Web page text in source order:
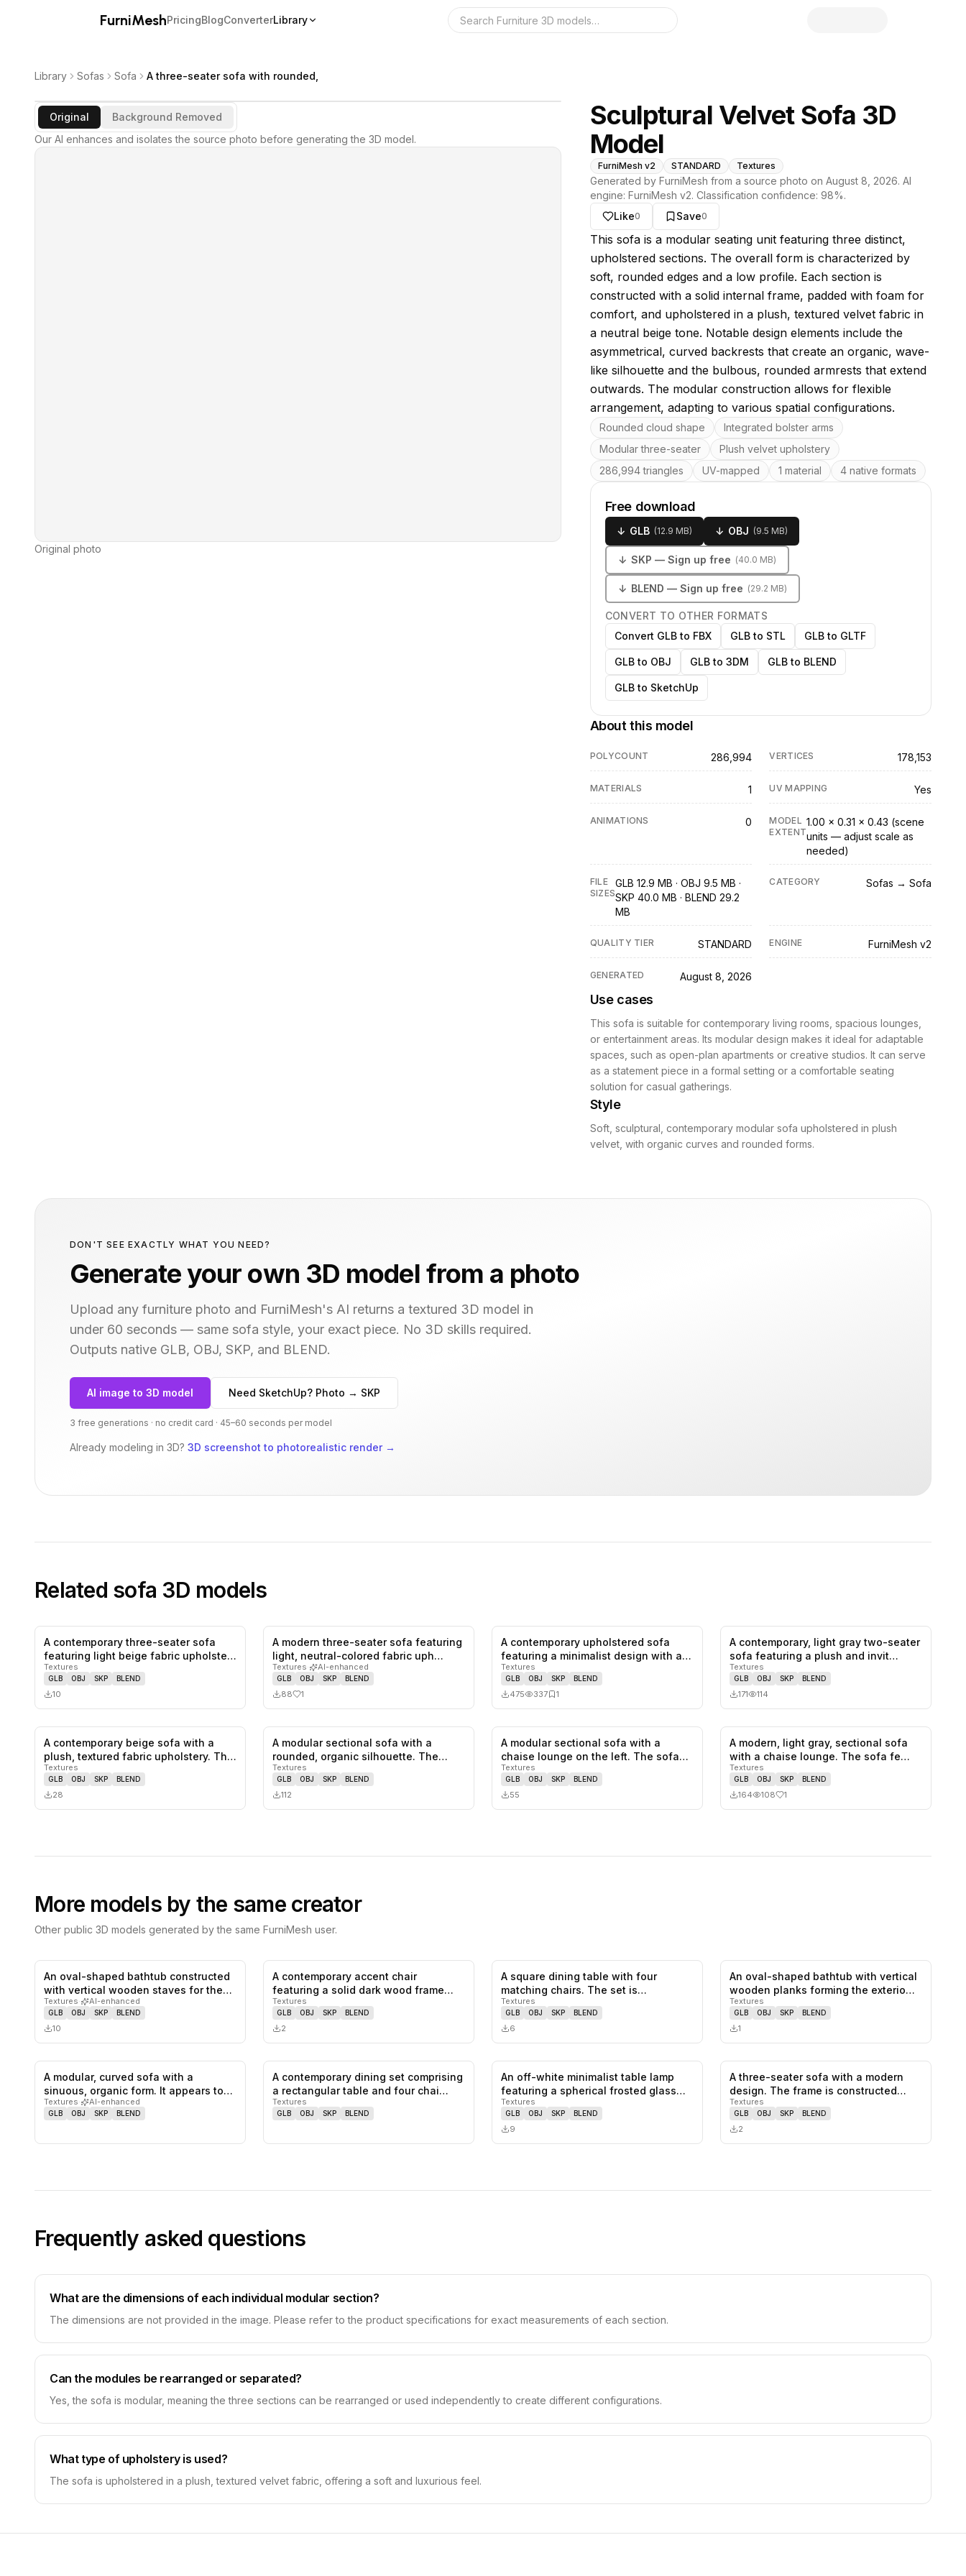
FurniMeshPricingBlogConverterLibrary Search the 3D library
Library Sofas Sofa A three-seater sofa with rounded,
Original
Background Removed
Our AI enhances and isolates the source photo before generating the 3D model.
Original photo
Sculptural Velvet Sofa 3D
Model
FurniMesh v2 STANDARD Textures
Generated by FurniMesh from a source photo on August 8, 2026. AI
engine: FurniMesh v2. Classification confidence: 98%.
Like0 Save0
About this model
This sofa is a modular seating unit featuring three distinct,
upholstered sections. The overall form is characterized by
soft, rounded edges and a low profile. Each section is
constructed with a solid internal frame, padded with foam for
comfort, and upholstered in a plush, textured velvet fabric in
a neutral beige tone. Notable design elements include the
asymmetrical, curved backrests that create an organic, wave-
like silhouette and the bulbous, rounded armrests that extend
outwards. The modular construction allows for flexible
arrangement, adapting to various spatial configurations.
Key features
Rounded cloud shape
Integrated bolster arms
Modular three-seater
Plush velvet upholstery
286,994 triangles
UV-mapped 1 material 4 native formats
Free download
↓ GLB (12.9 MB) ↓ OBJ (9.5 MB)
↓ SKP — Sign up free (40.0 MB)
↓ BLEND — Sign up free (29.2 MB)
CONVERT TO OTHER FORMATS
Convert GLB to FBX
GLB to STL GLB to GLTF
GLB to OBJ GLB to 3DM GLB to BLEND
GLB to SketchUp
About this model
POLYCOUNT 286,994 VERTICES 178,153
MATERIALS 1 UV MAPPING Yes
ANIMATIONS 0
MODEL
EXTENT
1.00 × 0.31 × 0.43 (scene
units — adjust scale as
needed)
FILE
SIZES
GLB 12.9 MB · OBJ 9.5 MB ·
SKP 40.0 MB · BLEND 29.2
MB
CATEGORY Sofas → Sofa
QUALITY TIER STANDARD ENGINE FurniMesh v2
GENERATED August 8, 2026
Use cases
This sofa is suitable for contemporary living rooms, spacious lounges,
or entertainment areas. Its modular design makes it ideal for adaptable
spaces, such as open-plan apartments or creative studios. It can serve
as a statement piece in a formal setting or a comfortable seating
solution for casual gatherings.
Style
Soft, sculptural, contemporary modular sofa upholstered in plush
velvet, with organic curves and rounded forms.
DON'T SEE EXACTLY WHAT YOU NEED?
Generate your own 3D model from a photo
Upload any furniture photo and FurniMesh's AI returns a textured 3D model in
under 60 seconds — same sofa style, your exact piece. No 3D skills required.
Outputs native GLB, OBJ, SKP, and BLEND.
AI image to 3D model Need SketchUp? Photo → SKP
3 free generations · no credit card · 45–60 seconds per model
Already modeling in 3D? 3D screenshot to photorealistic render→
Related sofa 3D models
0likes, saves
A contemporary three-seater sofa
featuring light beige fabric upholste…
Textures
GLB OBJ SKP BLEND
10
1likes,0 saves
A modern three-seater sofa featuring
light, neutral-colored fabric uph…
Textures· AI-enhanced
GLB OBJ SKP BLEND
88 1
0likes, saves
A contemporary upholstered sofa
featuring a minimalist design with a
s…
Textures
GLB OBJ SKP BLEND
475 337 1
0likes,
A contemporary, light gray two-seater
sofa featuring a plush and invit…
Textures
GLB OBJ SKP BLEND
171 114
0likes, saves
A contemporary beige sofa with a
plush, textured fabric upholstery. Th…
Textures
GLB OBJ SKP BLEND
28
0likes, saves
A modular sectional sofa with a
rounded, organic silhouette. The
sofa…
Textures
GLB OBJ SKP BLEND
112
0 likes, saves
A modular sectional sofa with a
chaise lounge on the left. The sofa
fe…
Textures
GLB OBJ SKP BLEND
55
1likes,
A modern, light gray, sectional sofa
with a chaise lounge. The sofa fe…
Textures
GLB OBJ SKP BLEND
164 108 1
More models by the same creator
Other public 3D models generated by the same FurniMesh user.
0likes, saves
An oval-shaped bathtub constructed
with vertical wooden staves for the…
Textures· AI-enhanced
GLB OBJ SKP BLEND
10
0likes, saves
A contemporary accent chair
featuring a solid dark wood frame
and plus…
Textures
GLB OBJ SKP BLEND
2
saves
A square dining table with four
matching chairs. The set is
constructe…
Textures
GLB OBJ SKP BLEND
6
0likes,
An oval-shaped bathtub with vertical
wooden planks forming the exterio…
Textures
GLB OBJ SKP BLEND
1
0likes, saves
A modular, curved sofa with a
sinuous, organic form. It appears to
be…
Textures· AI-enhanced
GLB OBJ SKP BLEND
0likes, saves
A contemporary dining set comprising
a rectangular table and four chai…
Textures
GLB OBJ SKP BLEND
0likes, saves
An off-white minimalist table lamp
featuring a spherical frosted glass…
Textures
GLB OBJ SKP BLEND
9
0likes,
A three-seater sofa with a modern
design. The frame is constructed
fro…
Textures
GLB OBJ SKP BLEND
2
Frequently asked questions
What are the dimensions of each individual modular section?
The dimensions are not provided in the image. Please refer to the product specifications for exact measurements of each section.
Can the modules be rearranged or separated?
Yes, the sofa is modular, meaning the three sections can be rearranged or used independently to create different configurations.
What type of upholstery is used?
The sofa is upholstered in a plush, textured velvet fabric, offering a soft and luxurious feel.